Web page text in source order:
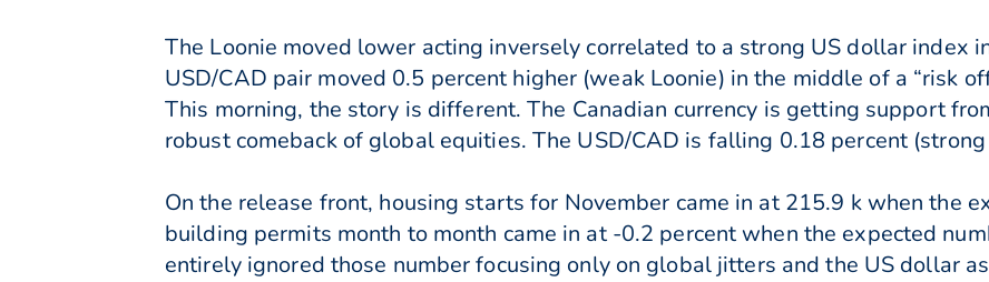
The Loonie moved lower acting inversely correlated to a strong US dollar index
USD/CAD pair moved 0.5 percent higher (weak Loonie) in the middle of a “risk
This morning, the story is different. The Canadian currency is getting support
robust comeback of global equities. The USD/CAD is falling 0.18 percent (strong
On the release front, housing starts for November came in at 215.9 k when the
building permits month to month came in at -0.2 percent when the expected
entirely ignored those number focusing only on global jitters and the US dollar